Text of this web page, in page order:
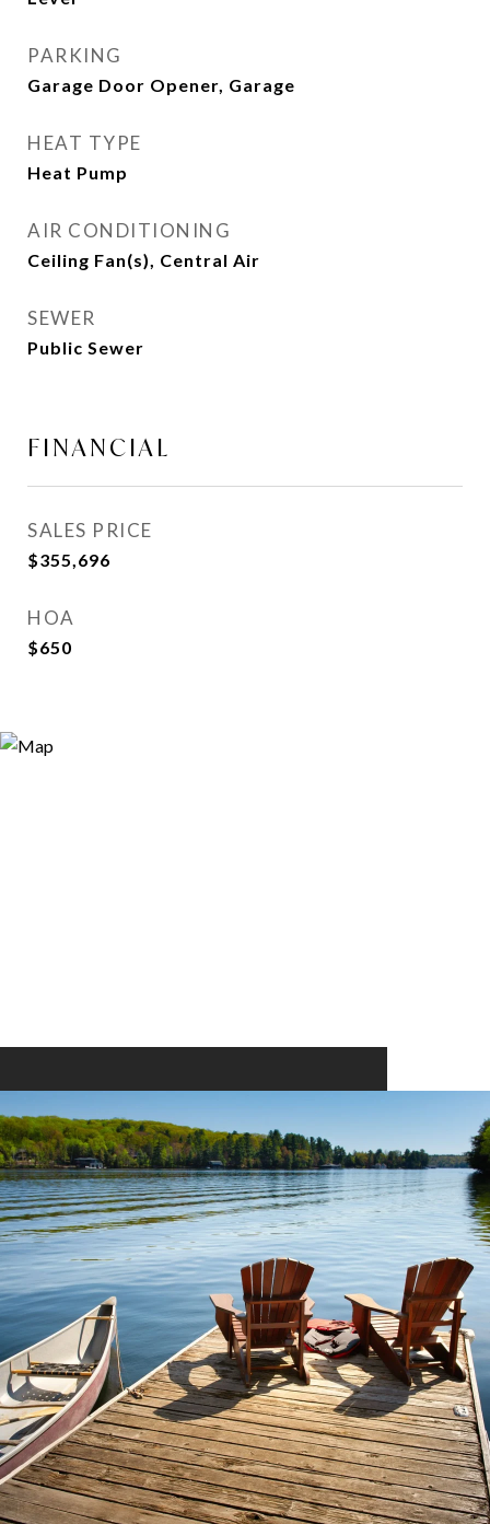
PARKING
Garage Door Opener, Garage
HEAT TYPE
Heat Pump
AIR CONDITIONING
Ceiling Fan(s), Central Air
SEWER
Public Sewer
FINANCIAL
SALES PRICE
$355,696
HOA
$650